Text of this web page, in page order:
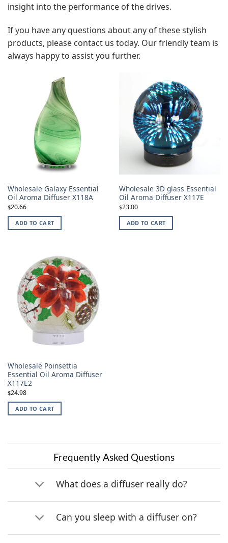
insight into the performance of the drives.
If you have any questions about any of these stylish
products, please contact us today. Our friendly team is
always happy to assist you further.
Wholesale Galaxy Essential
Oil Aroma Diffuser X118A
$20.66
ADD TO CART
Wholesale 3D glass Essential
Oil Aroma Diffuser X117E
$23.00
ADD TO CART
Wholesale Poinsettia
Essential Oil Aroma Diffuser
X117E2
$24.98
ADD TO CART
Frequently Asked Questions
What does a diffuser really do?
Can you sleep with a diffuser on?